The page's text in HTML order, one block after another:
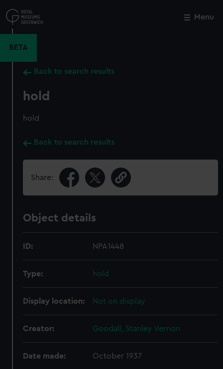
to
main
Menu
BETA
Back to search results
hold
hold
Back to search results
Share:
Object details
ID: NPA1448
Type: hold
Display location: Not on display
Creator: Goodall, Stanley Vernon
Date made: October 1937
Close